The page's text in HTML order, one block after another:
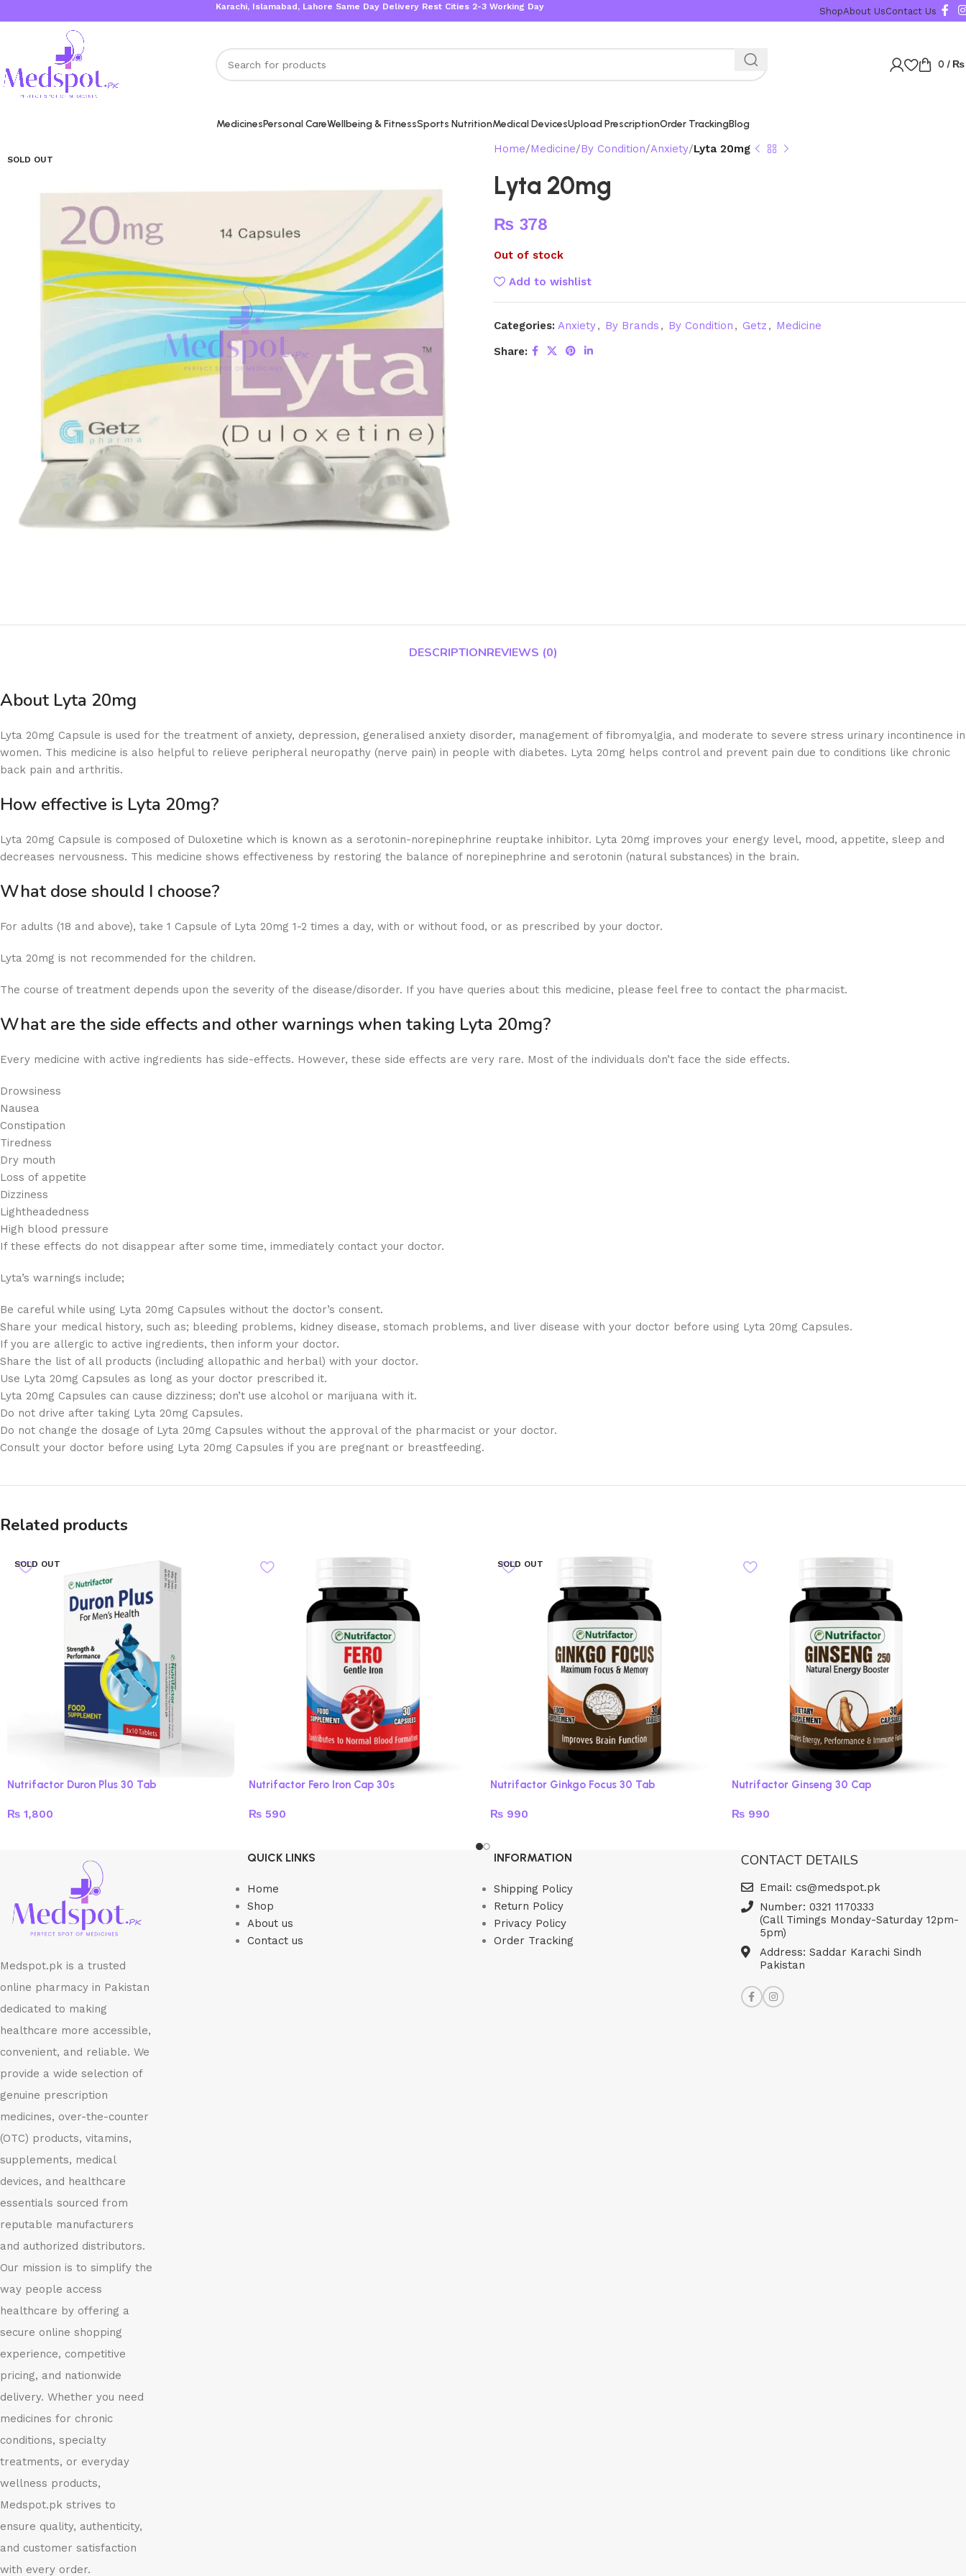
Karachi, Islamabad, Lahore Same Day Delivery Rest Cities 2-3 Working Days ShopAbout UsContact Us
0 / ₨
MedicinesPersonal CareWellbeing & FitnessSports NutritionMedical DevicesUpload PrescriptionOrder TrackingBlog
SOLD OUT
Home Medicine By Condition Anxiety Lyta 20mg
Lyta 20mg
₨ 378
Out of stock
Add to wishlist
Categories: Anxiety, By Brands , By Condition , Getz , Medicine
Share:
DESCRIPTIONREVIEWS (0)
About Lyta 20mg
Lyta 20mg Capsule is used for the treatment of anxiety, depression, generalised anxiety disorder, management of fibromyalgia, and moderate to severe stress urinary incontinence in
women. This medicine is also helpful to relieve peripheral neuropathy (nerve pain) in people with diabetes. Lyta 20mg helps control and prevent pain due to conditions like chronic
back pain and arthritis.
How effective is Lyta 20mg?
Lyta 20mg Capsule is composed of Duloxetine which is known as a serotonin-norepinephrine reuptake inhibitor. Lyta 20mg improves your energy level, mood, appetite, sleep and
decreases nervousness. This medicine shows effectiveness by restoring the balance of norepinephrine and serotonin (natural substances) in the brain.
What dose should I choose?
For adults (18 and above), take 1 Capsule of Lyta 20mg 1-2 times a day, with or without food, or as prescribed by your doctor.
Lyta 20mg is not recommended for the children.
The course of treatment depends upon the severity of the disease/disorder. If you have queries about this medicine, please feel free to contact the pharmacist.
What are the side effects and other warnings when taking Lyta 20mg?
Every medicine with active ingredients has side-effects. However, these side effects are very rare. Most of the individuals don’t face the side effects.
Drowsiness
Nausea
Constipation
Tiredness
Dry mouth
Loss of appetite
Dizziness
Lightheadedness
High blood pressure
If these effects do not disappear after some time, immediately contact your doctor.
Lyta’s warnings include;
Be careful while using Lyta 20mg Capsules without the doctor’s consent.
Share your medical history, such as; bleeding problems, kidney disease, stomach problems, and liver disease with your doctor before using Lyta 20mg Capsules.
If you are allergic to active ingredients, then inform your doctor.
Share the list of all products (including allopathic and herbal) with your doctor.
Use Lyta 20mg Capsules as long as your doctor prescribed it.
Lyta 20mg Capsules can cause dizziness; don’t use alcohol or marijuana with it.
Do not drive after taking Lyta 20mg Capsules.
Do not change the dosage of Lyta 20mg Capsules without the approval of the pharmacist or your doctor.
Consult your doctor before using Lyta 20mg Capsules if you are pregnant or breastfeeding.
Related products
SOLD OUT
Nutrifactor Duron Plus 30 Tab
₨ 1,800
Nutrifactor Fero Iron Cap 30s
₨ 590
SOLD OUT
Nutrifactor Ginkgo Focus 30 Tab
₨ 990
Nutrifactor Ginseng 30 Cap
₨ 990
Medspot.pk is a trusted
online pharmacy in Pakistan
dedicated to making
healthcare more accessible,
convenient, and reliable. We
provide a wide selection of
genuine prescription
medicines, over-the-counter
(OTC) products, vitamins,
supplements, medical
devices, and healthcare
essentials sourced from
reputable manufacturers
and authorized distributors.
Our mission is to simplify the
way people access
healthcare by offering a
secure online shopping
experience, competitive
pricing, and nationwide
delivery. Whether you need
medicines for chronic
conditions, specialty
treatments, or everyday
wellness products,
Medspot.pk strives to
ensure quality, authenticity,
and customer satisfaction
with every order.
QUICK LINKS
Home
Shop
About us
Contact us
INFORMATION
Shipping Policy
Return Policy
Privacy Policy
Order Tracking
CONTACT DETAILS
Email: cs@medspot.pk
Number: 0321 1170333
(Call Timings Monday-Saturday 12pm-
5pm)
Address: Saddar Karachi Sindh
Pakistan